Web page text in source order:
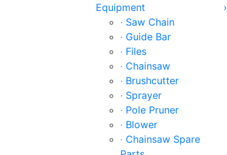
Equipment
›
‧ Saw Chain
‧ Guide Bar
‧ Files
‧ Chainsaw
‧ Brushcutter
‧ Sprayer
‧ Pole Pruner
‧ Blower
‧ Chainsaw Spare